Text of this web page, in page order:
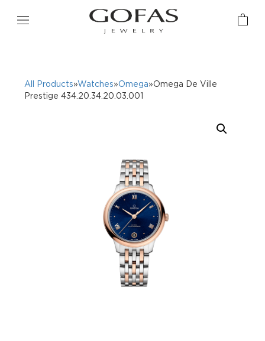
All Products»Watches»Omega»Omega De Ville
Prestige 434.20.34.20.03.001